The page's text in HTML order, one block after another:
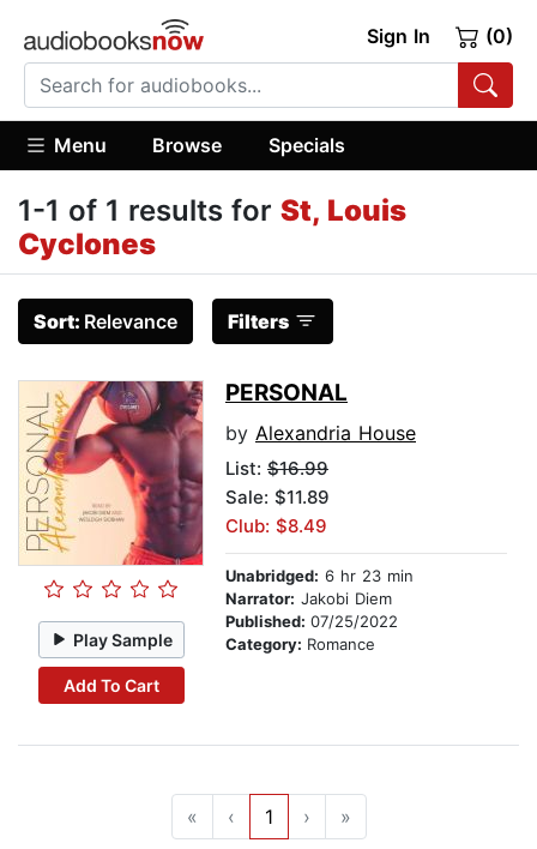
Sign In (0)
Menu Browse Specials
1-1 of 1 results for St, Louis
Cyclones
Sort: Relevance Filters
Play Sample
Add To Cart
PERSONAL
by Alexandria House
List: $16.99
Sale: $11.89
Club: $8.49
Unabridged: 6 hr 23 min
Narrator: Jakobi Diem
Published: 07/25/2022
Category: Romance
« ‹ 1 › »